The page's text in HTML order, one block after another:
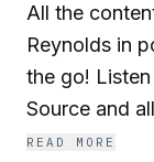
All the
Reynolds in
the go!
Source and
finance,
READ MORE